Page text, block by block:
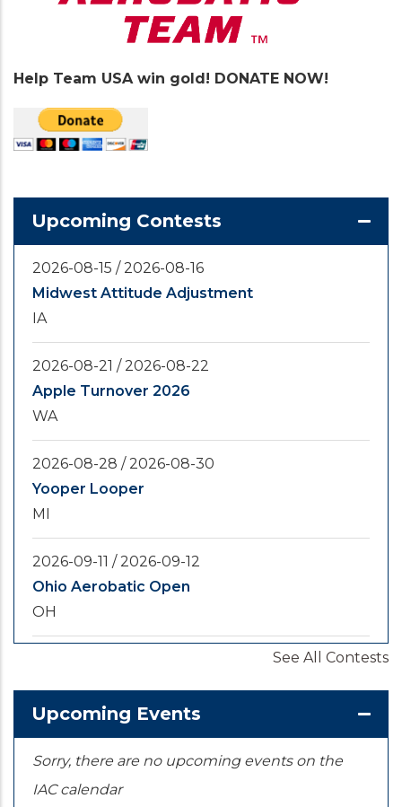
Help Team USA win gold! DONATE NOW!
Upcoming Contests
2026-08-15 /2026-08-16
Midwest Attitude Adjustment
IA
2026-08-21 /2026-08-22
Apple Turnover 2026
WA
2026-08-28 /2026-08-30
Yooper Looper
MI
2026-09-11 /2026-09-12
Ohio Aerobatic Open
OH
KS
See All Contests
Upcoming Events
Sorry, there are no upcoming events on the
IAC calendar